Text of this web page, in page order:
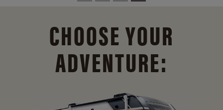
CHOOSE YOUR
ADVENTURE: